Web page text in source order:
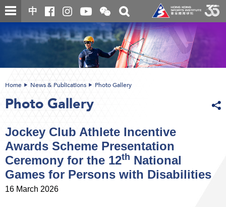
Skip
to
content
中
Open
and
close
the
WeChat
QR
code
Toggle
search
box
content
Home News & Publications Photo Gallery
Photo Gallery
Jockey Club Athlete Incentive
Awards Scheme Presentation
Ceremony for the 12th National
Games for Persons with Disabilities
16 March 2026